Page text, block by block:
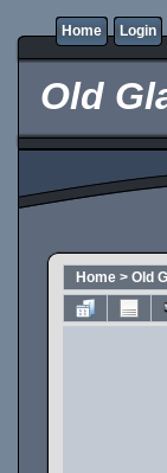
Home Login
Old
Home > Old